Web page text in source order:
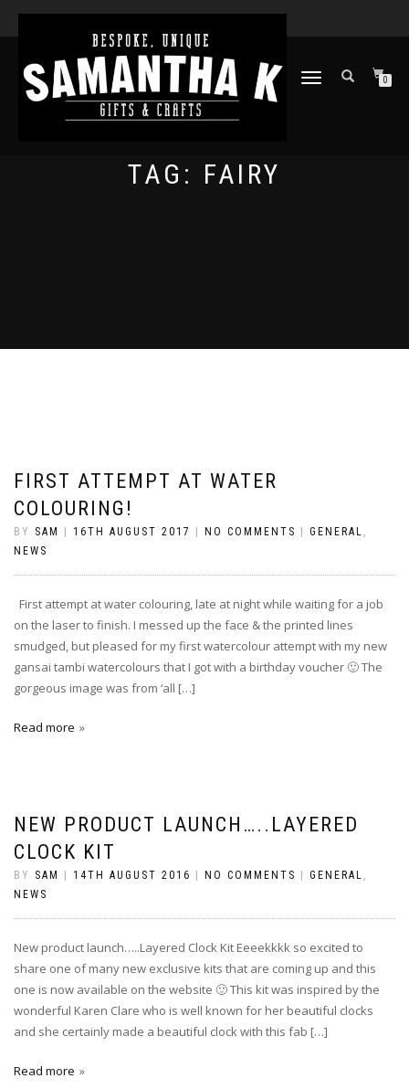
TOGGLE
0
TAG: FAIRY
FIRST ATTEMPT AT WATER
COLOURING!
BY SAM 16TH AUGUST 2017 NO COMMENTS GENERAL ,
NEWS
First attempt at water colouring, late at night while waiting for a job
on the laser to finish. I messed up the face & the printed lines
smudged, but pleased for my first watercolour attempt with my new
gansai tambi watercolours that I got with a birthday voucher 🙂 The
gorgeous image was from ‘all […]
Read more
NEW PRODUCT LAUNCH…..LAYERED
CLOCK KIT
BY SAM 14TH AUGUST 2016 NO COMMENTS GENERAL ,
NEWS
New product launch…..Layered Clock Kit Eeeekkkk so excited to
share one of many new exclusive kits that are coming up and this
one is now available on the website 🙂 This kit was inspired by the
wonderful Karen Clare who is well known for her beautiful clocks
and she certainly made a beautiful clock with this fab […]
Read more